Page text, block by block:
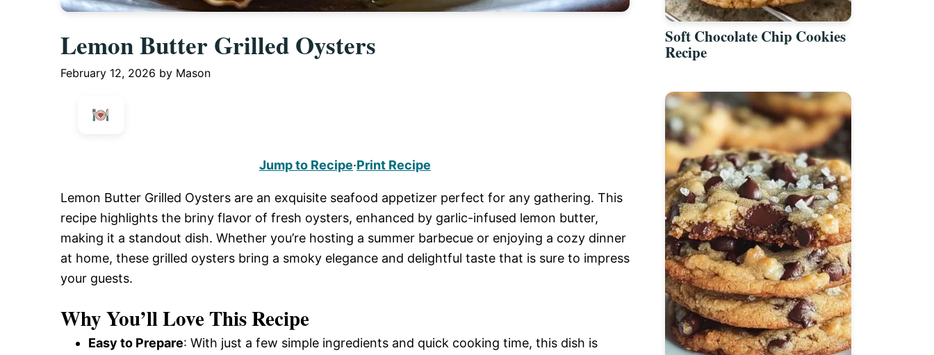
Lemon Butter Grilled Oysters
February 12, 2026 by Mason
Jump to Recipe·Print Recipe
Lemon Butter Grilled Oysters are an exquisite seafood appetizer perfect for any gathering. This
recipe highlights the briny flavor of fresh oysters, enhanced by garlic-infused lemon butter,
making it a standout dish. Whether you’re hosting a summer barbecue or enjoying a cozy dinner
at home, these grilled oysters bring a smoky elegance and delightful taste that is sure to impress
your guests.
Why You’ll Love This Recipe
Easy to Prepare: With just a few simple ingredients and quick cooking time, this dish is
Soft Chocolate Chip Cookies
Recipe